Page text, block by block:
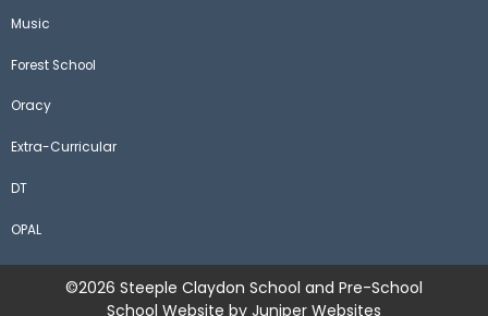
Music
Forest School
Oracy
Extra-Curricular
DT
OPAL
©2026 Steeple Claydon School and Pre-School
School Website by Juniper Websites